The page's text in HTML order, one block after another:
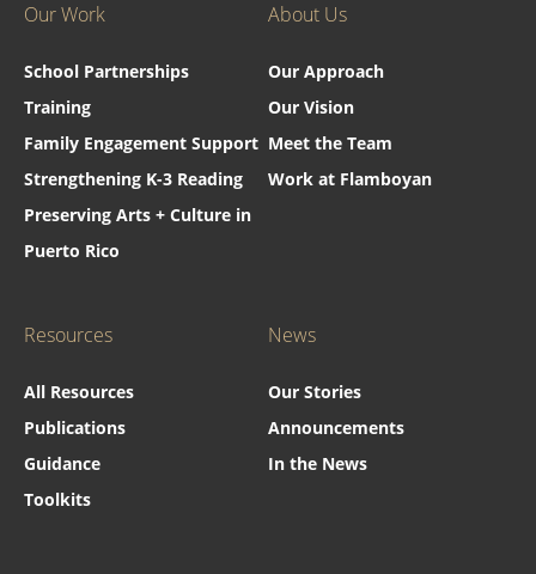
Our Work
School Partnerships
Training
Family Engagement Support
Strengthening K-3 Reading
Preserving Arts + Culture in
Puerto Rico
About Us
Our Approach
Our Vision
Meet the Team
Work at Flamboyan
Resources
All Resources
Publications
Guidance
Toolkits
News
Our Stories
Announcements
In the News